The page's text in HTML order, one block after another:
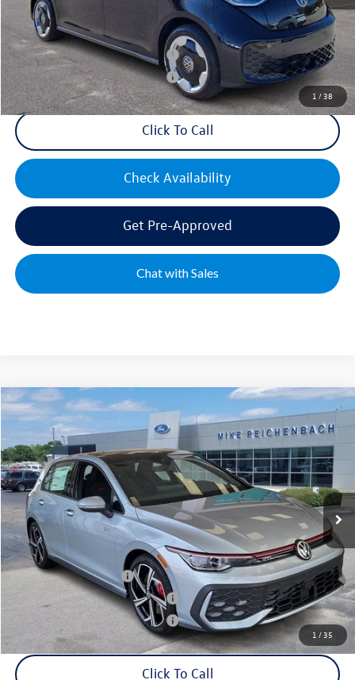
1 /38
Mike's Price: $55,194
Military & First Responders Bonus
$500
Military & First Responders Bonus
$500
Click To Call
Check Availability
Get Pre-Approved
Chat with Sales
1 /35
2025 Volkswagen Golf GTI2.0T SE
VIN:WVWSA7CDXSW214569 Stock: Q73188 Model:DA17UZ
In Stock Ext. Int.
MSRP:
$39,455
Documentation Fee:
+$499
Mike's Price: $39,954
College Graduate Bonus
$1,000
Military & First Responders Bonus
$500
Military & First Responders Bonus
$500
Click To Call
Compare Vehicle